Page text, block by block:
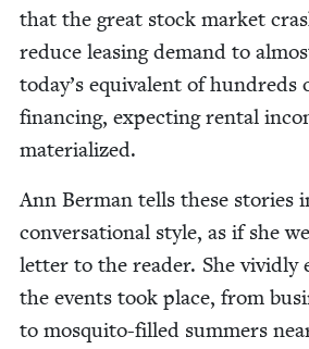
that the great stock mar­ket
reduce leas­ing demand to
today’s equiv­a­lent of
financ­ing, expect­ing rental
materialized.
Ann Berman tells these sto­ries
con­ver­sa­tion­al style, as if she
let­ter to the read­er. She vivid­ly
the events took place, from
to mos­qui­to-filled sum­mers